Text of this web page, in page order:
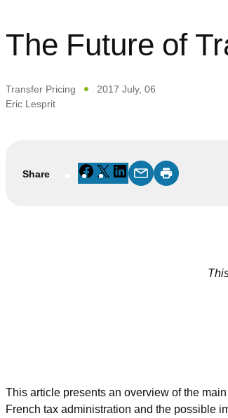
The Future of
Transfer Pricing
2017 July, 06
Eric Lesprit
Share Facebook
X LinkedIn
This article presents an overview of the
French tax administration and the possible